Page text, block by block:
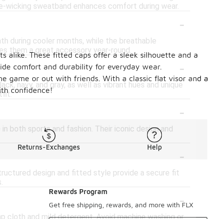
sweatband enhances comfort during wear.
-
during cooler months, while the breathable
them a great accessory year-round.
-
navy, and gray, as well as vibrant hues and unique
-
both sports and fashion. Their iconic design and
-
design and fitted style provide a secure fit
-
and mild detergent. Avoid machine washing or
alike. These fitted caps offer a sleek silhouette and a
comfort and durability for everyday wear.
game or out with friends. With a classic flat visor and a
confidence!
Returns-Exchanges Help
Rewards Program
Get free shipping, rewards, and more with FLX